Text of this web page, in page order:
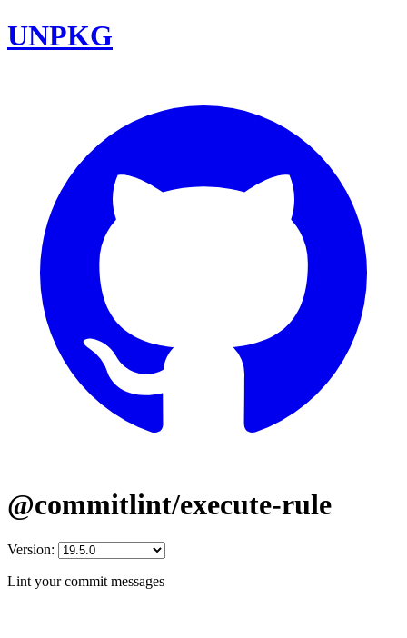
UNPKG
@commitlint/execute-rule
Version:
Lint your commit messages